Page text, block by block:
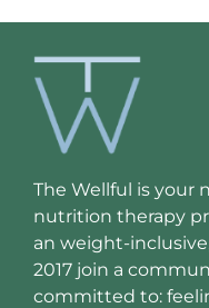
The Wellful is your
nutrition therapy
an weight-
2017 join a
committed to: